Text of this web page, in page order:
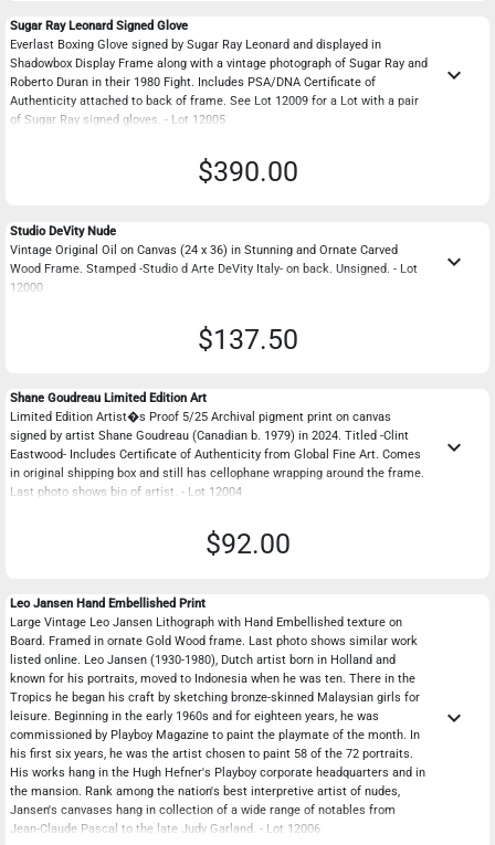
Sugar Ray Leonard Signed Glove
Everlast Boxing Glove signed by Sugar Ray Leonard and displayed in
Shadowbox Display Frame along with a vintage photograph of Sugar Ray and
Roberto Duran in their 1980 Fight. Includes PSA/DNA Certificate of
Authenticity attached to back of frame. See Lot 12009 for a Lot with a pair
of Sugar Ray signed gloves. - Lot 12005
keyboard_arrow_down
$390.00
Studio DeVity Nude
Vintage Original Oil on Canvas (24 x 36) in Stunning and Ornate Carved
Wood Frame. Stamped -Studio d Arte DeVity Italy- on back. Unsigned. - Lot
12000
keyboard_arrow_down
$137.50
Shane Goudreau Limited Edition Art
Limited Edition Artist�s Proof 5/25 Archival pigment print on canvas
signed by artist Shane Goudreau (Canadian b. 1979) in 2024. Titled -Clint
Eastwood- Includes Certificate of Authenticity from Global Fine Art. Comes
in original shipping box and still has cellophane wrapping around the frame.
Last photo shows bio of artist. - Lot 12004
keyboard_arrow_down
$92.00
Leo Jansen Hand Embellished Print
Large Vintage Leo Jansen Lithograph with Hand Embellished texture on
Board. Framed in ornate Gold Wood frame. Last photo shows similar work
listed online. Leo Jansen (1930-1980), Dutch artist born in Holland and
known for his portraits, moved to Indonesia when he was ten. There in the
Tropics he began his craft by sketching bronze-skinned Malaysian girls for
leisure. Beginning in the early 1960s and for eighteen years, he was
commissioned by Playboy Magazine to paint the playmate of the month. In
his first six years, he was the artist chosen to paint 58 of the 72 portraits.
His works hang in the Hugh Hefner's Playboy corporate headquarters and in
the mansion. Rank among the nation's best interpretive artist of nudes,
Jansen's canvases hang in collection of a wide range of notables from
Jean-Claude Pascal to the late Judy Garland. - Lot 12006
keyboard_arrow_down